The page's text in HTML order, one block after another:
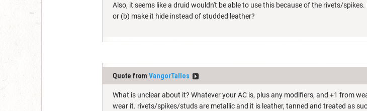
Also, it seems like a druid wouldn't be able to use this because of the rivets/
or (b) make it hide instead of studded leather?
Quote from VangorTallos
What is unclear about it? Whatever your AC is, plus any modifiers, and +1 from
wear it. rivets/spikes/studs are metallic and it is leather, tanned and treated as